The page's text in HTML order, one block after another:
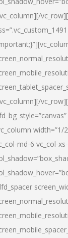
width=”1/
md-6 vc_col-